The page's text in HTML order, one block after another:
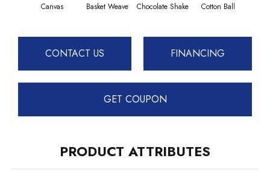
Canvas Basket Weave Chocolate Shake Cotton Ball
CONTACT US FINANCING
GET COUPON
PRODUCT ATTRIBUTES